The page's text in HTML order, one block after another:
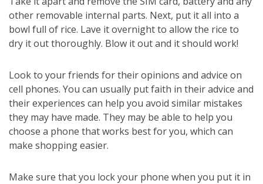
other removable internal parts. Next, put it all into a
bowl full of rice. Lave it overnight to allow the rice to
dry it out thoroughly. Blow it out and it should work!
Look to your friends for their opinions and advice on
cell phones. You can usually put faith in their advice and
their experiences can help you avoid similar mistakes
they may have made. They may be able to help you
choose a phone that works best for you, which can
make shopping easier.
Make sure that you lock your phone when you put it in